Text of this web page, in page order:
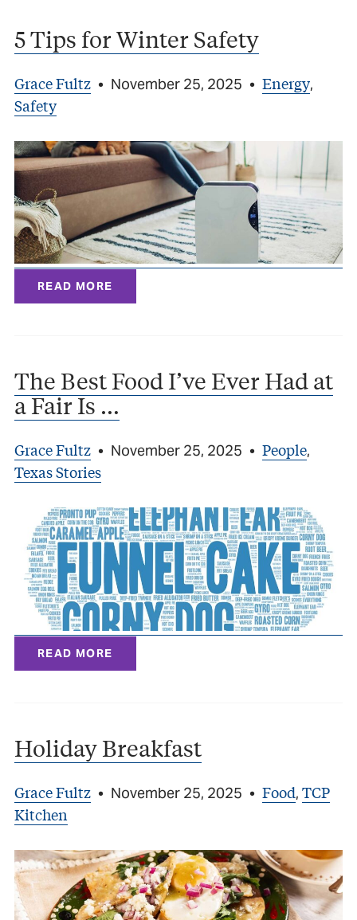
5 Tips for Winter Safety
Grace Fultz • November 25, 2025 • Energy,
Safety
READ MORE
The Best Food I’ve Ever Had at
a Fair Is …
Grace Fultz • November 25, 2025 • People,
Texas Stories
READ MORE
Holiday Breakfast
Grace Fultz • November 25, 2025 • Food, TCP
Kitchen